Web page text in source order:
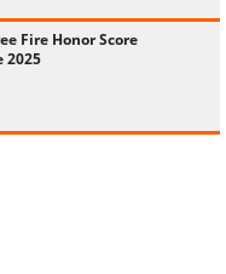
Fire Honor Score
2025